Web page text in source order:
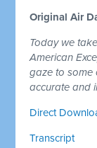
Original Air
Today we
American
gaze to some
accurate and
Direct
Transcript